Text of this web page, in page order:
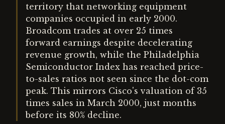
territory that networking equipment
companies occupied in early 2000.
Broadcom trades at over 25 times
forward earnings despite decelerating
revenue growth, while the Philadelphia
Semiconductor Index has reached price-
to-sales ratios not seen since the dot-com
peak. This mirrors Cisco's valuation of 35
times sales in March 2000, just months
before its 80% decline.